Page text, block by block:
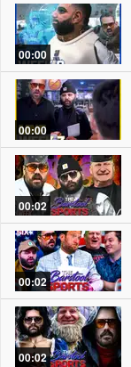
00:00
00:00
00:02
00:02
00:02